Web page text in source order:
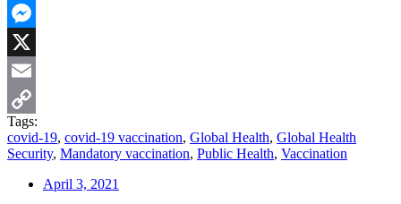
WhatsApp
Messenger
X
Email
Copy
Link
Tags:
covid-19, covid-19 vaccination, Global Health, Global Health
Security, Mandatory vaccination, Public Health, Vaccination
April 3, 2021